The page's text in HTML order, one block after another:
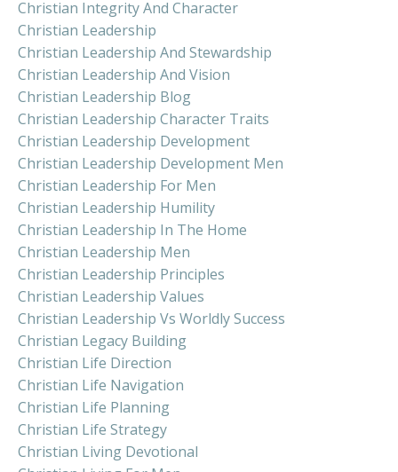
Christian Integrity And Character
Christian Leadership
Christian Leadership And Stewardship
Christian Leadership And Vision
Christian Leadership Blog
Christian Leadership Character Traits
Christian Leadership Development
Christian Leadership Development Men
Christian Leadership For Men
Christian Leadership Humility
Christian Leadership In The Home
Christian Leadership Men
Christian Leadership Principles
Christian Leadership Values
Christian Leadership Vs Worldly Success
Christian Legacy Building
Christian Life Direction
Christian Life Navigation
Christian Life Planning
Christian Life Strategy
Christian Living Devotional